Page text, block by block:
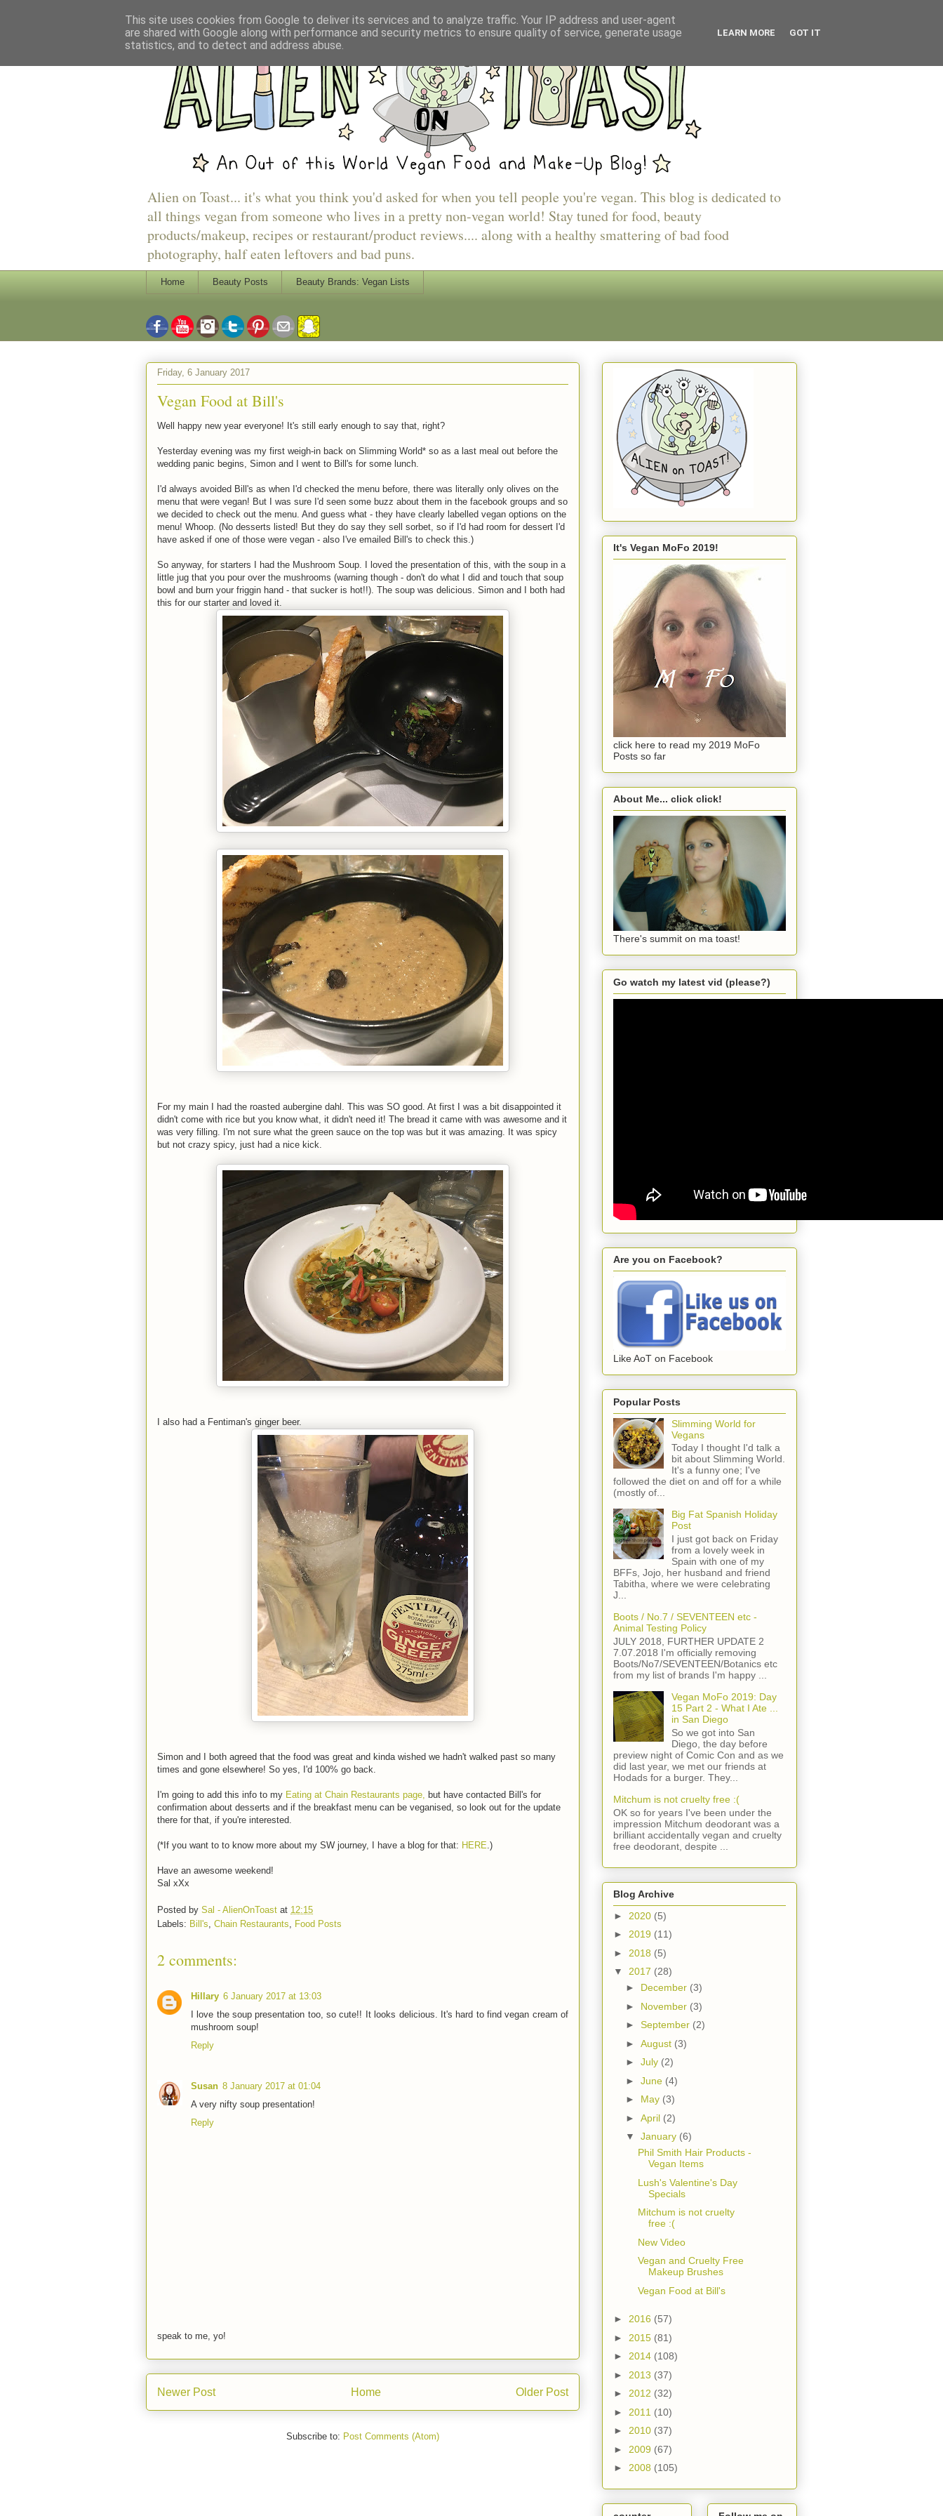
Alien on Toast... it's what you think you'd asked for when you tell people you're vegan. This blog is dedicated to
all things vegan from someone who lives in a pretty non-vegan world! Stay tuned for food, beauty
products/makeup, recipes or restaurant/product reviews.... along with a healthy smattering of bad food
photography, half eaten leftovers and bad puns.
Home Beauty Posts Beauty Brands: Vegan Lists
Friday, 6 January 2017
Vegan Food at Bill's
Well happy new year everyone! It's still early enough to say that, right?
Yesterday evening was my first weigh-in back on Slimming World* so as a last meal out before the
wedding panic begins, Simon and I went to Bill's for some lunch.
I'd always avoided Bill's as when I'd checked the menu before, there was literally only olives on the
menu that were vegan! But I was sure I'd seen some buzz about them in the facebook groups and so
we decided to check out the menu. And guess what - they have clearly labelled vegan options on the
menu! Whoop. (No desserts listed! But they do say they sell sorbet, so if I'd had room for dessert I'd
have asked if one of those were vegan - also I've emailed Bill's to check this.)
So anyway, for starters I had the Mushroom Soup. I loved the presentation of this, with the soup in a
little jug that you pour over the mushrooms (warning though - don't do what I did and touch that soup
bowl and burn your friggin hand - that sucker is hot!!). The soup was delicious. Simon and I both had
this for our starter and loved it.
For my main I had the roasted aubergine dahl. This was SO good. At first I was a bit disappointed it
didn't come with rice but you know what, it didn't need it! The bread it came with was awesome and it
was very filling. I'm not sure what the green sauce on the top was but it was amazing. It was spicy
but not crazy spicy, just had a nice kick.
I also had a Fentiman's ginger beer.
Simon and I both agreed that the food was great and kinda wished we hadn't walked past so many
times and gone elsewhere! So yes, I'd 100% go back.
I'm going to add this info to my Eating at Chain Restaurants page, but have contacted Bill's for
confirmation about desserts and if the breakfast menu can be veganised, so look out for the update
there for that, if you're interested.
(*If you want to to know more about my SW journey, I have a blog for that: HERE .)
Have an awesome weekend!
Sal xXx
Posted by Sal - AlienOnToast at 12:15
Labels: Bill's, Chain Restaurants, Food Posts
2 comments:
Hillary 6 January 2017 at 13:03
I love the soup presentation too, so cute!! It looks delicious. It's hard to find vegan cream of
mushroom soup!
Reply
Susan 8 January 2017 at 01:04
A very nifty soup presentation!
Reply
speak to me, yo!
Newer Post Older Post
Home
Subscribe to: Post Comments (Atom)
It's Vegan MoFo 2019!
click here to read my 2019 MoFo
Posts so far
About Me... click click!
There's summit on ma toast!
Go watch my latest vid (please?)
Are you on Facebook?
Like AoT on Facebook
Popular Posts
Slimming World for
Vegans
Today I thought I'd talk a
bit about Slimming World.
It's a funny one; I've
followed the diet on and off for a while
(mostly of...
Big Fat Spanish Holiday
Post
I just got back on Friday
from a lovely week in
Spain with one of my
BFFs, Jojo, her husband and friend
Tabitha, where we were celebrating
J...
Boots / No.7 / SEVENTEEN etc -
Animal Testing Policy
JULY 2018, FURTHER UPDATE 2
7.07.2018 I'm officially removing
Boots/No7/SEVENTEEN/Botanics etc
from my list of brands I'm happy ...
Vegan MoFo 2019: Day
15 Part 2 - What I Ate ...
in San Diego
So we got into San
Diego, the day before
preview night of Comic Con and as we
did last year, we met our friends at
Hodads for a burger. They...
Mitchum is not cruelty free :(
OK so for years I've been under the
impression Mitchum deodorant was a
brilliant accidentally vegan and cruelty
free deodorant, despite ...
Blog Archive
► 2020 (5)
► 2019 (11)
► 2018 (5)
▼ 2017 (28)
► December (3)
► November (3)
► September (2)
► August (3)
► July (2)
► June (4)
► May (3)
► April (2)
▼ January (6)
Phil Smith Hair Products -
Vegan Items
Lush's Valentine's Day
Specials
Mitchum is not cruelty
free :(
New Video
Vegan and Cruelty Free
Makeup Brushes
Vegan Food at Bill's
► 2016 (57)
► 2015 (81)
► 2014 (108)
► 2013 (37)
► 2012 (32)
► 2011 (10)
► 2010 (37)
► 2009 (67)
► 2008 (105)
This site uses cookies from Google to deliver its services and to analyze traffic. Your IP address and user-agent
are shared with Google along with performance and security metrics to ensure quality of service, generate usage
statistics, and to detect and address abuse.
LEARN MORE GOT IT